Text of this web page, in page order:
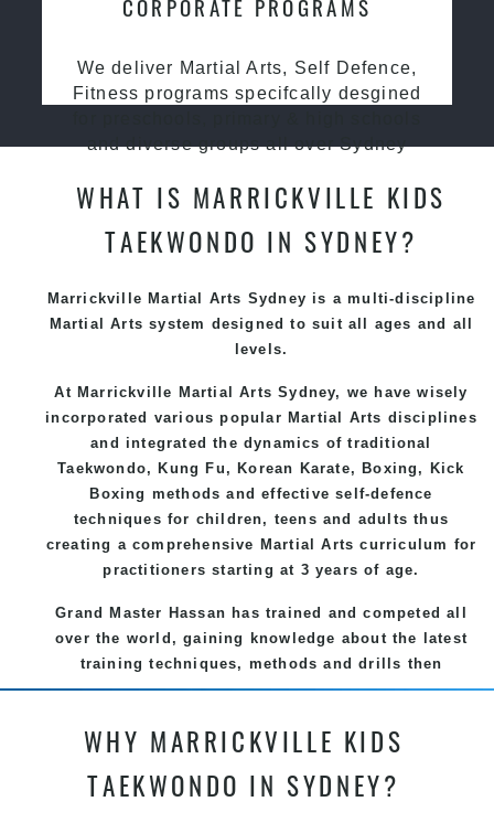
CORPORATE PROGRAMS
We deliver Martial Arts, Self Defence,
Fitness programs specifcally desgined
and diverse groups all over Sydney
WHAT IS MARRICKVILLE KIDS
TAEKWONDO IN SYDNEY?
Marrickville Martial Arts Sydney is a multi-discipline
Martial Arts system designed to suit all ages and all
levels.
At Marrickville Martial Arts Sydney, we have wisely
incorporated various popular Martial Arts disciplines
and integrated the dynamics of traditional
Taekwondo, Kung Fu, Korean Karate, Boxing, Kick
Boxing methods and effective self-defence
techniques for children, teens and adults thus
creating a comprehensive Martial Arts curriculum for
practitioners starting at 3 years of age.
Grand Master Hassan has trained and competed all
over the world, gaining knowledge about the latest
training techniques, methods and drills then
carefully selecting the most effective, fun, practical
style for practitioners of all ages, levels and
WHY MARRICKVILLE KIDS
TAEKWONDO IN SYDNEY?